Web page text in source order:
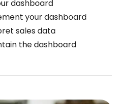
dashboard
your dashboard
sales data
the dashboard